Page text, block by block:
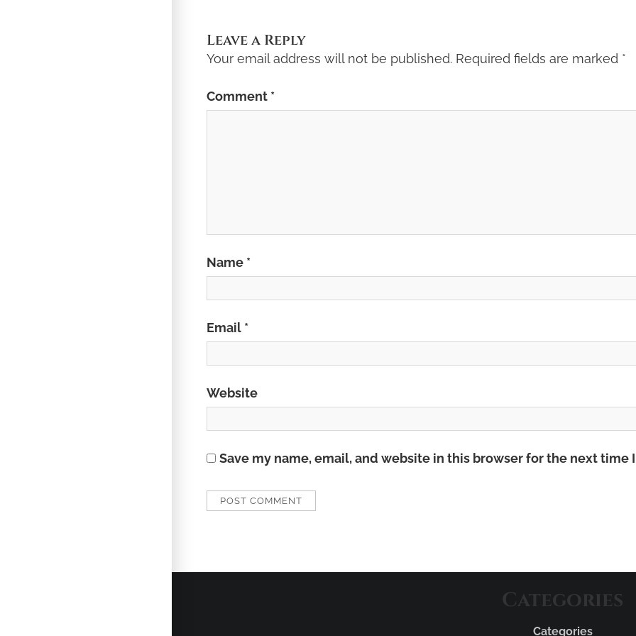
Leave a Reply
Your email address will not be published. Required fields are marked *
Comment *
Name *
Email *
Website
Save my name, email, and website in this browser for the next time
Categories
Categories